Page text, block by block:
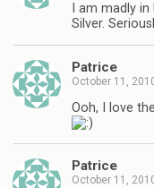
I am madly
Silver.
Patrice
October 11,
Ooh, I love
Patrice
October 11,